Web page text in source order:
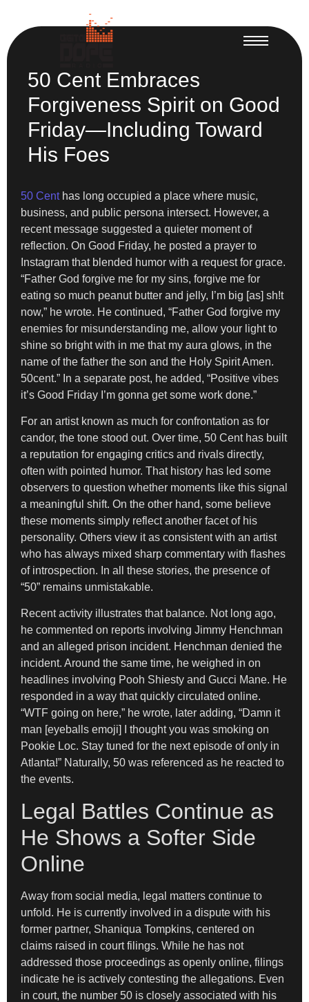
50 Cent Embraces
Forgiveness Spirit on Good
Friday—Including Toward
His Foes
50 Centhas long occupied a place where music,
business, and public persona intersect. However, a
recent message suggested a quieter moment of
reflection. On Good Friday, he posted a prayer to
Instagram that blended humor with a request for grace.
“Father God forgive me for my sins, forgive me for
eating so much peanut butter and jelly, I’m big [as] sh!t
now,” he wrote. He continued, “Father God forgive my
enemies for misunderstanding me, allow your light to
shine so bright with in me that my aura glows, in the
name of the father the son and the Holy Spirit Amen.
50cent.” In a separate post, he added, “Positive vibes
it’s Good Friday I’m gonna get some work done.”
For an artist known as much for confrontation as for
candor, the tone stood out. Over time, 50 Cent has built
a reputation for engaging critics and rivals directly,
often with pointed humor. That history has led some
observers to question whether moments like this signal
a meaningful shift. On the other hand, some believe
these moments simply reflect another facet of his
personality. Others view it as consistent with an artist
who has always mixed sharp commentary with flashes
of introspection. In all these stories, the presence of
“50” remains unmistakable.
Recent activity illustrates that balance. Not long ago,
he commented on reports involving Jimmy Henchman
and an alleged prison incident. Henchman denied the
incident. Around the same time, he weighed in on
headlines involving Pooh Shiesty and Gucci Mane. He
responded in a way that quickly circulated online.
“WTF going on here,” he wrote, later adding, “Damn it
man [eyeballs emoji] I thought you was smoking on
Pookie Loc. Stay tuned for the next episode of only in
Atlanta!” Naturally, 50 was referenced as he reacted to
the events.
Legal Battles Continue as
He Shows a Softer Side
Online
Away from social media, legal matters continue to
unfold. He is currently involved in a dispute with his
former partner, Shaniqua Tompkins, centered on
claims raised in court filings. While he has not
addressed those proceedings as openly online, filings
indicate he is actively contesting the allegations. Even
in court, the number 50 is closely associated with his